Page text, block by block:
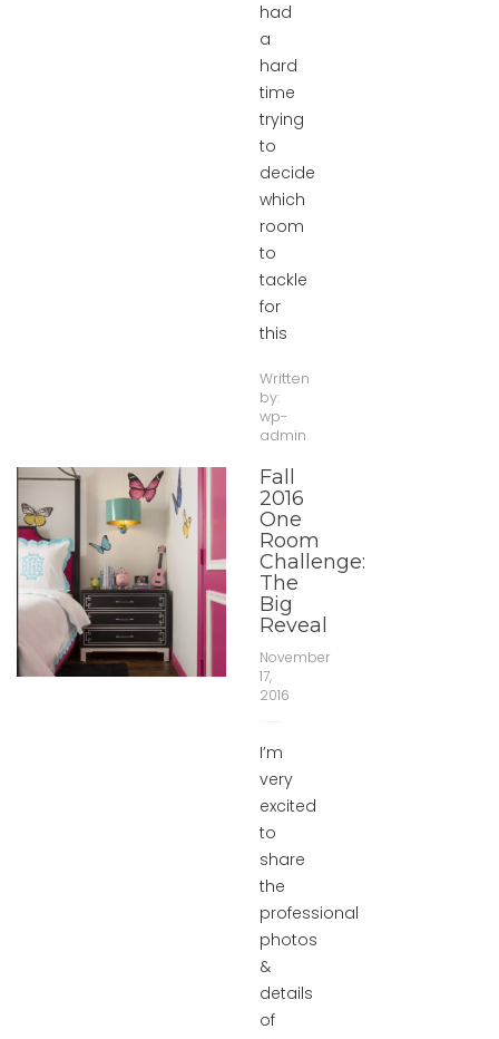
had
a
hard
time
trying
to
decide
which
room
to
tackle
for
this
Written
by:
wp-
admin
Fall
2016
One
Room
Challenge:
The
Big
Reveal
November
17,
2016
I’m
very
excited
to
share
the
professional
photos
&
details
of